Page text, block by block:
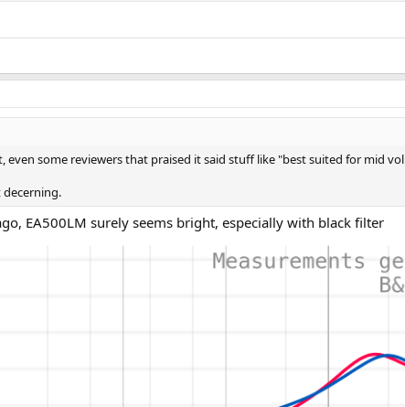
some reviewers that praised it said stuff like "best suited for mid
decerning.
EA500LM surely seems bright, especially with black filter